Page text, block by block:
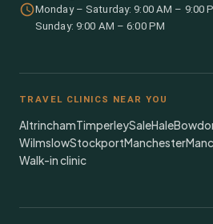
Monday – Saturday: 9:00 AM – 9:00
Sunday: 9:00 AM – 6:00 PM
TRAVEL CLINICS NEAR YOU
AltrinchamTimperleySaleHale
WilmslowStockportManchester
Walk-in clinic